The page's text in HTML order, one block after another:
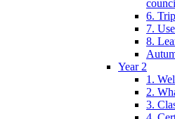
6.
7.
8.
Year 2
1.
2.
3.